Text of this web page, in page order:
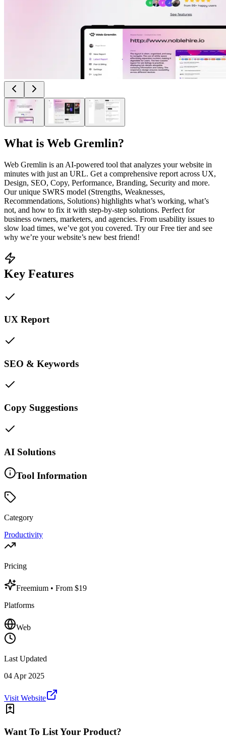
What is Web Gremlin?
Web Gremlin is an AI-powered tool that analyzes your website in
minutes with just an URL. Get a comprehensive report across UX,
Design, SEO, Copy, Performance, Branding, Security and more.
Our unique SWRS model (Strengths, Weaknesses,
Recommendations, Solutions) highlights what’s working, what’s
not, and how to fix it with step-by-step solutions. Perfect for
business owners, marketers, and agencies. From usability issues to
slow load times, we’ve got you covered. Try our Free tier and see
why we’re your website’s new best friend!
Key Features
UX Report
SEO & Keywords
Copy Suggestions
AI Solutions
Tool Information
Category
Productivity
Pricing
Freemium • From $19
Platforms
Web
Last Updated
04 Apr 2025
Visit Website
Want To List Your Product?